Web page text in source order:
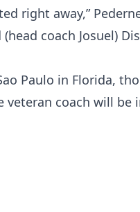
right away,”
coach Josuel)
Paulo in Florida,
coach will be